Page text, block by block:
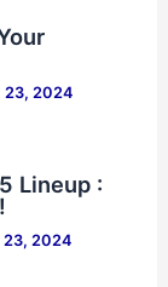
23, 2024
Lineup :
23, 2024